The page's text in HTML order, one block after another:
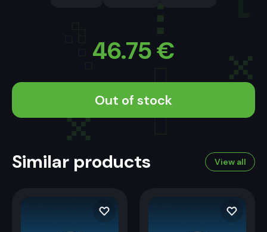
46.75€
Out of stock
Similar products View all